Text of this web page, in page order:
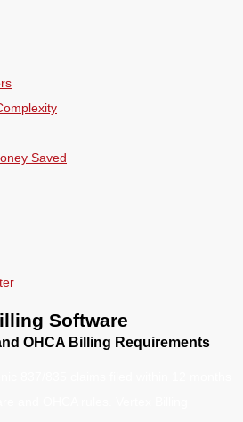
Saved
Software
OHCA Billing Requirements